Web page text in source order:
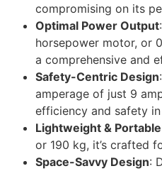
compromising on its
Optimal Power Output
horsepower motor, or
a comprehensive and
Safety-Centric Design
amperage of just 9
efficiency and safety
Lightweight & Portable
or 190 kg, it’s crafted
Space-Savvy Design: